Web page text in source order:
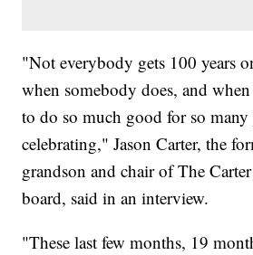
"Not everybody gets 100 years
when somebody does, and
to do so much good for so
celebrating," Jason Carter, the
grandson and chair of The
board, said in an interview.
"These last few months, 19